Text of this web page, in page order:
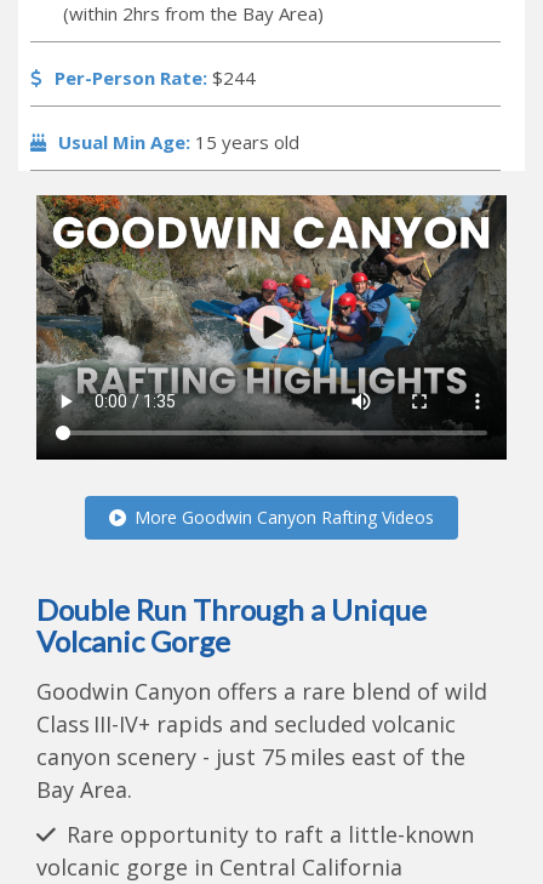
(within 2hrs from the Bay Area)
Per-Person Rate:$244
Usual Min Age:15 years old
More Goodwin Canyon Rafting Videos
Double Run Through a Unique
Volcanic Gorge
Goodwin Canyon offers a rare blend of wild
Class III-IV+ rapids and secluded volcanic
canyon scenery - just 75 miles east of the
Bay Area.
Rare opportunity to raft a little-known
volcanic gorge in Central California